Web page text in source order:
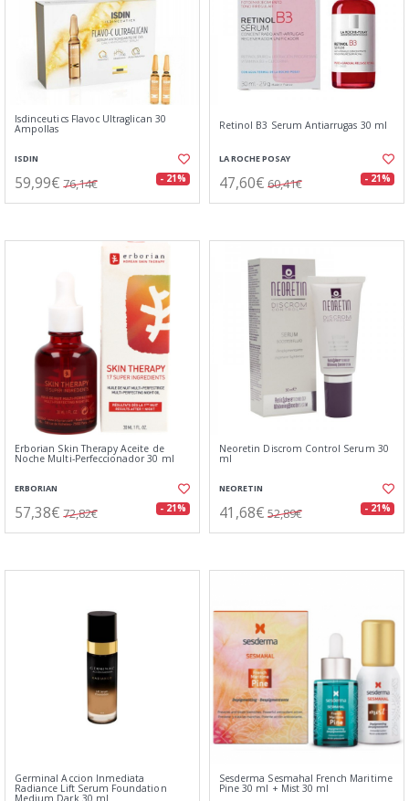
Isdinceutics Flavoc Ultraglican 30
Ampollas
ISDIN
59,99€ 76,14€ - 21%
Retinol B3 Serum Antiarrugas 30 ml
LA ROCHE POSAY
47,60€ 60,41€ - 21%
Erborian Skin Therapy Aceite de
Noche Multi-Perfeccionador 30 ml
ERBORIAN
57,38€ 72,82€ - 21%
Neoretin Discrom Control Serum 30
ml
NEORETIN
41,68€ 52,89€ - 21%
Germinal Accion Inmediata
Radiance Lift Serum Foundation
Medium Dark 30 ml
Sesderma Sesmahal French Maritime
Pine 30 ml + Mist 30 ml